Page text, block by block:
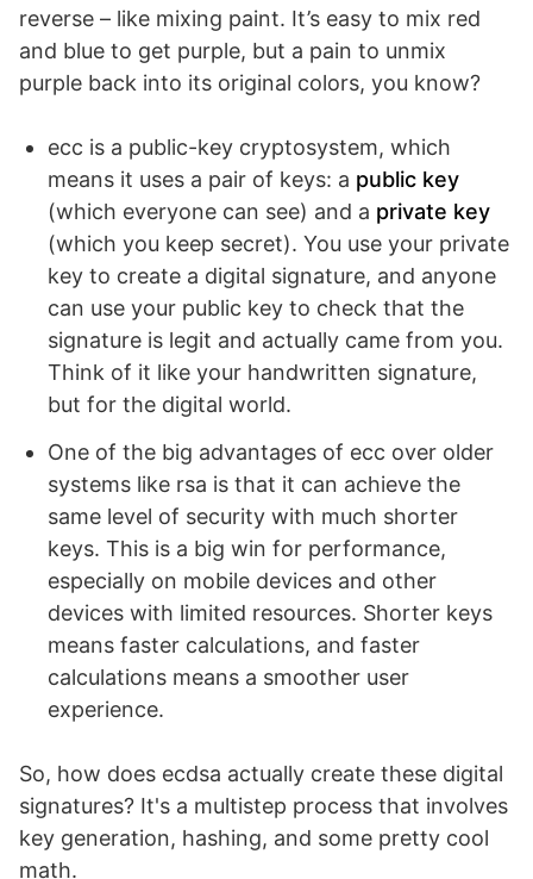
reverse – like mixing paint. It’s easy to mix red
and blue to get purple, but a pain to unmix
purple back into its original colors, you know?
ecc is a public-key cryptosystem, which
means it uses a pair of keys: a public key
(which everyone can see) and a private key
(which you keep secret). You use your private
key to create a digital signature, and anyone
can use your public key to check that the
signature is legit and actually came from you.
Think of it like your handwritten signature,
but for the digital world.
One of the big advantages of ecc over older
systems like rsa is that it can achieve the
same level of security with much shorter
keys. This is a big win for performance,
especially on mobile devices and other
devices with limited resources. Shorter keys
means faster calculations, and faster
calculations means a smoother user
experience.
So, how does ecdsa actually create these digital
signatures? It's a multistep process that involves
key generation, hashing, and some pretty cool
math.